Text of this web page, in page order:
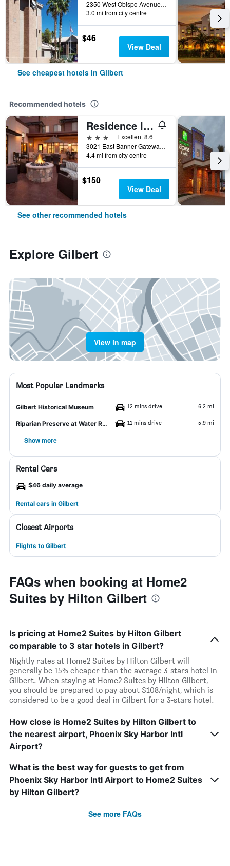
2350 West Obispo Avenue, Gilbert, AZ, United States
3.0 mi from city centre
$46
View Deal
See cheapest hotels in Gilbert
Recommended hotels
Residence Inn by Marriott Phoenix Gilbert
3 stars
Excellent 8.6
3021 East Banner Gateway Drive, Gilbert, AZ, United States
4.4 mi from city centre
$150
View Deal
See other recommended hotels
Explore Gilbert
View in map
Most Popular Landmarks
Gilbert Historical Museum 12 mins drive 6.2 mi
Riparian Preserve at Water Ranch 11 mins drive 5.9 mi
Show more
Rental Cars
$46 daily average
Rental cars in Gilbert
Closest Airports
Flights to Gilbert
FAQs when booking at Home2
Suites by Hilton Gilbert
Is pricing at Home2 Suites by Hilton Gilbert
comparable to 3 star hotels in Gilbert?
Nightly rates at Home2 Suites by Hilton Gilbert will
generally be 15% cheaper than the average 3-stars hotel in
Gilbert. When staying at Home2 Suites by Hilton Gilbert,
you should be prepared to pay about $108/night, which is
considered to be a good deal in Gilbert for a 3-stars hotel.
How close is Home2 Suites by Hilton Gilbert to
the nearest airport, Phoenix Sky Harbor Intl
Airport?
What is the best way for guests to get from
Phoenix Sky Harbor Intl Airport to Home2 Suites
by Hilton Gilbert?
See more FAQs